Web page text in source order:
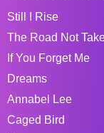
Still I Rise
The Road Not
If You Forget Me
Dreams
Annabel Lee
Caged Bird